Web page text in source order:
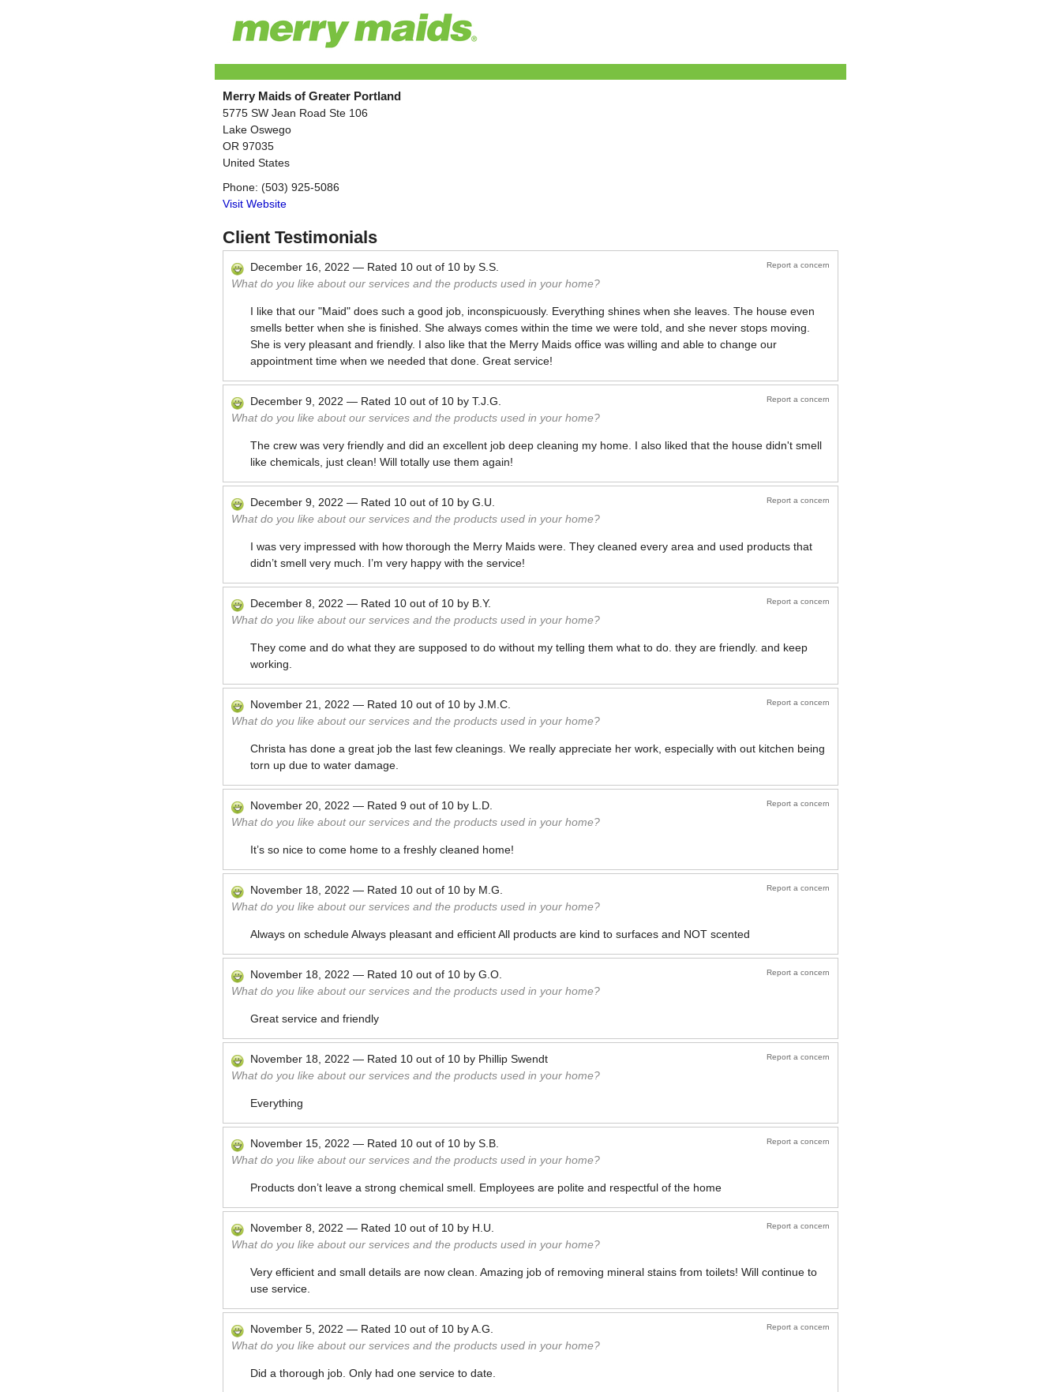
Merry Maids of Greater Portland
5775 SW Jean Road Ste 106
Lake Oswego
OR 97035
United States
Phone: (503) 925-5086
Visit Website
Client Testimonials
Report a concern
December 16, 2022 — Rated 10 out of 10 by S.S.
What do you like about our services and the products used in your home?
I like that our "Maid" does such a good job, inconspicuously. Everything shines when she leaves. The house even
smells better when she is finished. She always comes within the time we were told, and she never stops moving.
She is very pleasant and friendly. I also like that the Merry Maids office was willing and able to change our
appointment time when we needed that done. Great service!
Report a concern
December 9, 2022 — Rated 10 out of 10 by T.J.G.
What do you like about our services and the products used in your home?
The crew was very friendly and did an excellent job deep cleaning my home. I also liked that the house didn't smell
like chemicals, just clean! Will totally use them again!
Report a concern
December 9, 2022 — Rated 10 out of 10 by G.U.
What do you like about our services and the products used in your home?
I was very impressed with how thorough the Merry Maids were. They cleaned every area and used products that
didn’t smell very much. I’m very happy with the service!
Report a concern
December 8, 2022 — Rated 10 out of 10 by B.Y.
What do you like about our services and the products used in your home?
They come and do what they are supposed to do without my telling them what to do. they are friendly. and keep
working.
Report a concern
November 21, 2022 — Rated 10 out of 10 by J.M.C.
What do you like about our services and the products used in your home?
Christa has done a great job the last few cleanings. We really appreciate her work, especially with out kitchen being
torn up due to water damage.
Report a concern
November 20, 2022 — Rated 9 out of 10 by L.D.
What do you like about our services and the products used in your home?
It’s so nice to come home to a freshly cleaned home!
Report a concern
November 18, 2022 — Rated 10 out of 10 by M.G.
What do you like about our services and the products used in your home?
Always on schedule Always pleasant and efficient All products are kind to surfaces and NOT scented
Report a concern
November 18, 2022 — Rated 10 out of 10 by G.O.
What do you like about our services and the products used in your home?
Great service and friendly
Report a concern
November 18, 2022 — Rated 10 out of 10 by Phillip Swendt
What do you like about our services and the products used in your home?
Everything
Report a concern
November 15, 2022 — Rated 10 out of 10 by S.B.
What do you like about our services and the products used in your home?
Products don’t leave a strong chemical smell. Employees are polite and respectful of the home
Report a concern
November 8, 2022 — Rated 10 out of 10 by H.U.
What do you like about our services and the products used in your home?
Very efficient and small details are now clean. Amazing job of removing mineral stains from toilets! Will continue to
use service.
Report a concern
November 5, 2022 — Rated 10 out of 10 byA.G.
What do you like about our services and the products used in your home?
Did a thorough job. Only had one service to date.